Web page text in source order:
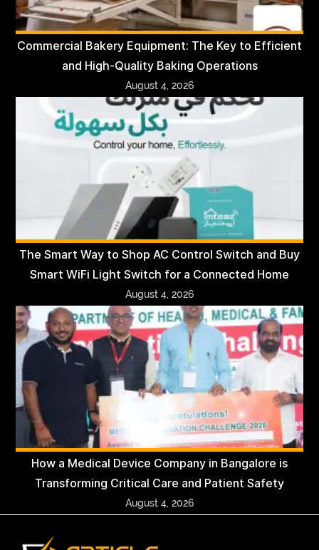
Commercial Bakery Equipment: The Key to Efficient
and High-Quality Baking Operations
August 4, 2026
The Smart Way to Shop AC Control Switch and Buy
Smart WiFi Light Switch for a Connected Home
August 4, 2026
How a Medical Device Company in Bangalore is
Transforming Critical Care and Patient Safety
August 4, 2026